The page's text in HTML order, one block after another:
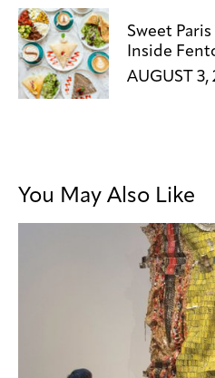
Sweet
Inside
AUGUST 3,
You May Also Like